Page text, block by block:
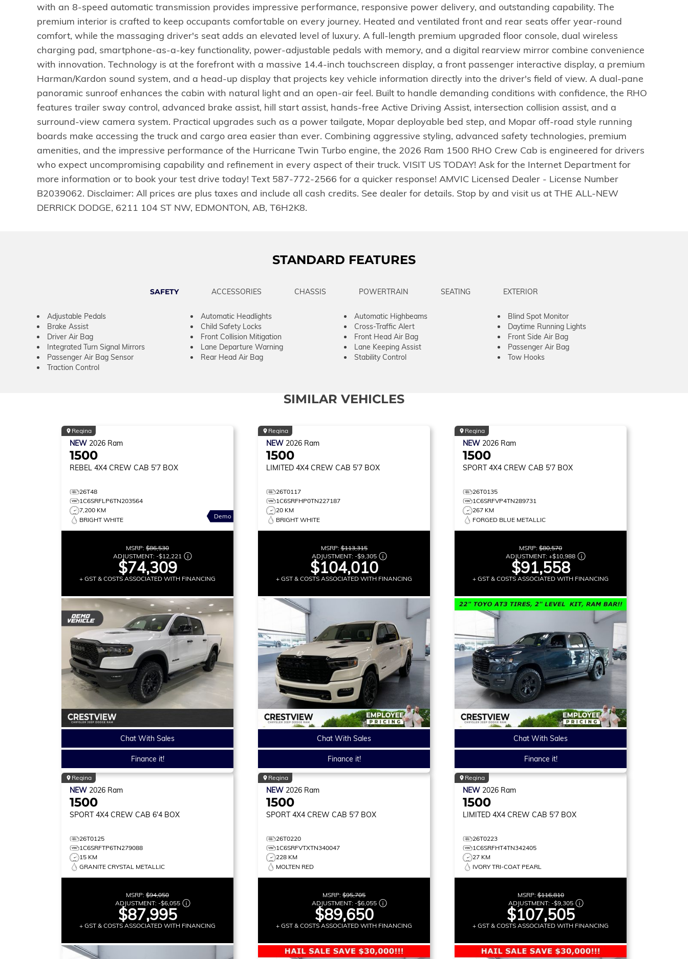
with an 8-speed automatic transmission provides impressive performance, responsive power delivery, and outstanding capability. The
premium interior is crafted to keep occupants comfortable on every journey. Heated and ventilated front and rear seats offer year-round
comfort, while the massaging driver's seat adds an elevated level of luxury. A full-length premium upgraded floor console, dual wireless
charging pad, smartphone-as-a-key functionality, power-adjustable pedals with memory, and a digital rearview mirror combine convenience
with innovation. Technology is at the forefront with a massive 14.4-inch touchscreen display, a front passenger interactive display, a premium
Harman/Kardon sound system, and a head-up display that projects key vehicle information directly into the driver's field of view. A dual-pane
panoramic sunroof enhances the cabin with natural light and an open-air feel. Built to handle demanding conditions with confidence, the RHO
features trailer sway control, advanced brake assist, hill start assist, hands-free Active Driving Assist, intersection collision assist, and a
surround-view camera system. Practical upgrades such as a power tailgate, Mopar deployable bed step, and Mopar off-road style running
boards make accessing the truck and cargo area easier than ever. Combining aggressive styling, advanced safety technologies, premium
amenities, and the impressive performance of the Hurricane Twin Turbo engine, the 2026 Ram 1500 RHO Crew Cab is engineered for drivers
who expect uncompromising capability and refinement in every aspect of their truck. VISIT US TODAY! Ask for the Internet Department for
more information or to book your test drive today! Text 587-772-2566 for a quicker response! AMVIC Licensed Dealer - License Number
B2039062. Disclaimer: All prices are plus taxes and include all cash credits. See dealer for details. Stop by and visit us at THE ALL-NEW
DERRICK DODGE, 6211 104 ST NW, EDMONTON, AB, T6H2K8.
STANDARD FEATURES
SAFETY ACCESSORIES CHASSIS POWERTRAIN SEATING EXTERIOR
Adjustable Pedals Automatic Headlights Automatic Highbeams
Blind Spot Monitor
Brake Assist
Child Safety Locks Cross-Traffic Alert
Daytime Running Lights
Driver Air Bag
Front Collision Mitigation Front Head Air Bag
Front Side Air Bag
Integrated Turn Signal Mirrors
Lane Departure Warning Lane Keeping Assist
Passenger Air Bag
Passenger Air Bag Sensor
Rear Head Air Bag Stability Control
Tow Hooks
Traction Control
SIMILAR VEHICLES
Regina
NEW 2026 Ram
1500
REBEL 4X4 CREW CAB 5'7 BOX
26T48
1C6SRFLP6TN203564
7,200 KM
BRIGHT WHITE
Demo
MSRP: $86,530
ADJUSTMENT: -$12,221
$74,309
+ GST & COSTS ASSOCIATED WITH FINANCING
Chat With Sales
Finance it!
Regina
NEW 2026 Ram
1500
LIMITED 4X4 CREW CAB 5'7 BOX
26T0117
1C6SRFHP0TN227187
20 KM
BRIGHT WHITE
MSRP:$113,315
ADJUSTMENT: -$9,305
$104,010
+ GST & COSTS ASSOCIATED WITH FINANCING
Chat With Sales
Finance it!
Regina
NEW 2026 Ram
1500
SPORT 4X4 CREW CAB 5'7 BOX
26T0135
1C6SRFVP4TN289731
267 KM
FORGED BLUE METALLIC
MSRP: $80,570
ADJUSTMENT: +$10,988
$91,558
+ GST & COSTS ASSOCIATED WITH FINANCING
Chat With Sales
Finance it!
Regina
NEW 2026 Ram
1500
SPORT 4X4 CREW CAB 6'4 BOX
26T0125
1C6SRFTP6TN279088
15 KM
GRANITE CRYSTAL METALLIC
MSRP: $94,050
ADJUSTMENT: -$6,055
$87,995
+ GST & COSTS ASSOCIATED WITH FINANCING
Regina
NEW 2026 Ram
1500
SPORT 4X4 CREW CAB 5'7 BOX
26T0220
1C6SRFVTXTN340047
228 KM
MOLTEN RED
MSRP: $95,705
ADJUSTMENT: -$6,055
$89,650
+ GST & COSTS ASSOCIATED WITH FINANCING
Regina
NEW 2026 Ram
1500
LIMITED 4X4 CREW CAB 5'7 BOX
26T0223
1C6SRFHT4TN342405
27 KM
IVORY TRI-COAT PEARL
MSRP:$116,810
ADJUSTMENT: -$9,305
$107,505
+ GST & COSTS ASSOCIATED WITH FINANCING